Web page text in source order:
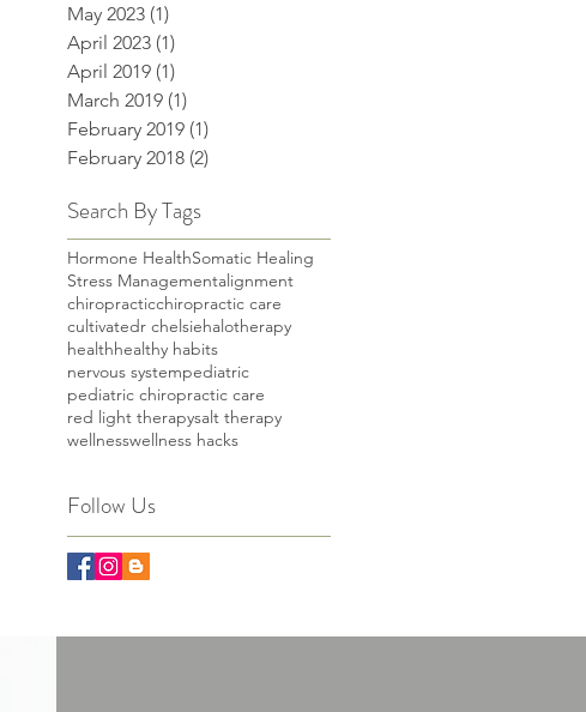
May 2023 (1)
April 2023 (1)
April 2019 (1)
March 2019 (1)
February 2019 (1)
February 2018 (2)
Search By Tags
Hormone HealthSomatic Healing
Stress Managementalignment
chiropracticchiropractic care
cultivatedr chelsiehalotherapy
healthhealthy habits
nervous systempediatric
pediatric chiropractic care
red light therapysalt therapy
wellnesswellness hacks
Follow Us